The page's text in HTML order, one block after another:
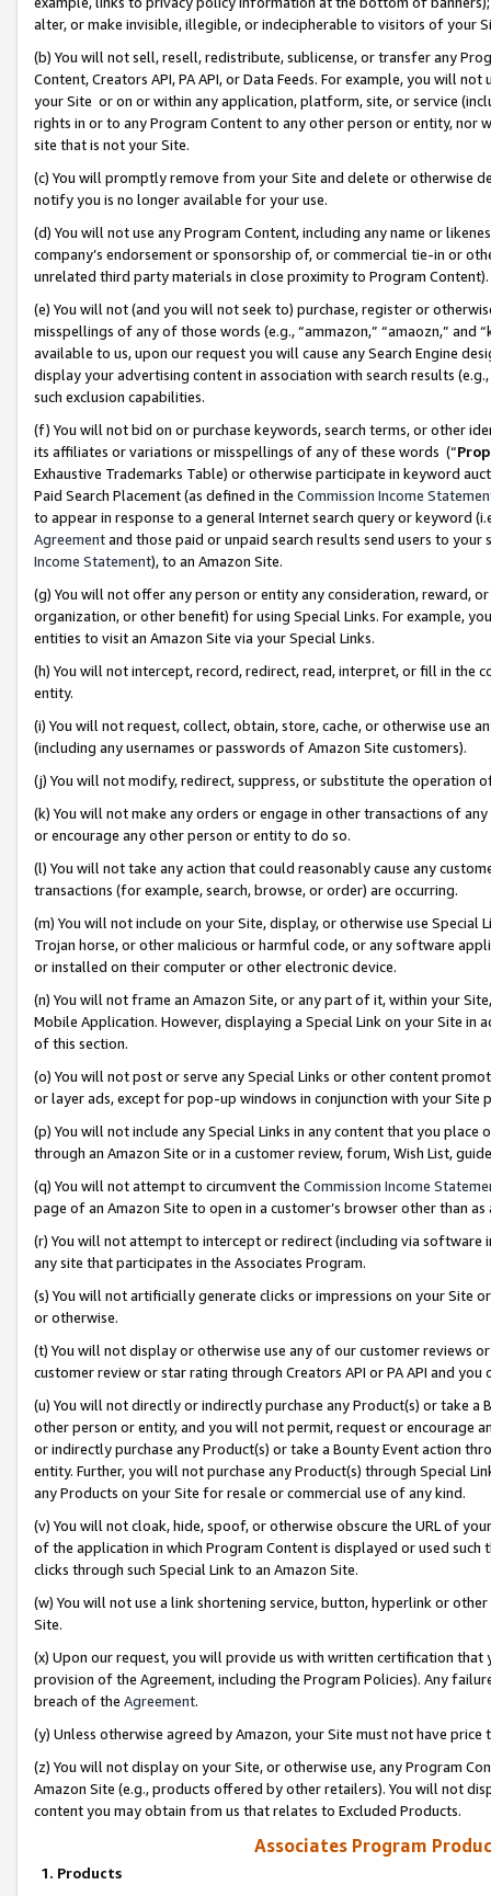
alter, or make invisible, illegible, or indecipherable to visitors of your
(b) You will not sell, resell, redistribute, sublicense, or transfer any
Content, Creators API, PA API, or Data Feeds. For example, you will
your Site or on or within any application, platform, site, or service
rights in or to any Program Content to any other person or entity, nor
site that is not your Site.
(c) You will promptly remove from your Site and delete or otherwise
notify you is no longer available for your use.
(d) You will not use any Program Content, including any name or
company’s endorsement or sponsorship of, or commercial tie-in or
unrelated third party materials in close proximity to Program Content).
(e) You will not (and you will not seek to) purchase, register or
misspellings of any of those words (e.g., “ammazon,” “amaozn,” and
available to us, upon our request you will cause any Search Engine
display your advertising content in association with search results
such exclusion capabilities.
(f) You will not bid on or purchase keywords, search terms, or other
its affiliates or variations or misspellings of any of these words (“
Exhaustive Trademarks Table) or otherwise participate in keyword
Paid Search Placement (as defined in the Commission Income
to appear in response to a general Internet search query or keyword
Agreementand those paid or unpaid search results send users to
Income Statement), to an Amazon Site.
(g) You will not offer any person or entity any consideration, reward,
organization, or other benefit) for using Special Links. For example,
entities to visit an Amazon Site via your Special Links.
(h) You will not intercept, record, redirect, read, interpret, or fill in
entity.
(i) You will not request, collect, obtain, store, cache, or otherwise use
(including any usernames or passwords of Amazon Site customers).
(j) You will not modify, redirect, suppress, or substitute the operation
(k) You will not make any orders or engage in other transactions of
or encourage any other person or entity to do so.
(l) You will not take any action that could reasonably cause any
transactions (for example, search, browse, or order) are occurring.
(m) You will not include on your Site, display, or otherwise use
Trojan horse, or other malicious or harmful code, or any software
or installed on their computer or other electronic device.
(n) You will not frame an Amazon Site, or any part of it, within your
Mobile Application. However, displaying a Special Link on your Site
of this section.
(o) You will not post or serve any Special Links or other content
or layer ads, except for pop-up windows in conjunction with your
(p) You will not include any Special Links in any content that you
through an Amazon Site or in a customer review, forum, Wish List,
(q) You will not attempt to circumvent the Commission Income
page of an Amazon Site to open in a customer’s browser other than
(r) You will not attempt to intercept or redirect (including via software
any site that participates in the Associates Program.
(s) You will not artificially generate clicks or impressions on your Site
or otherwise.
(t) You will not display or otherwise use any of our customer reviews
customer review or star rating through Creators API or PA API and
(u) You will not directly or indirectly purchase any Product(s) or take
other person or entity, and you will not permit, request or encourage
or indirectly purchase any Product(s) or take a Bounty Event action
entity. Further, you will not purchase any Product(s) through Special
any Products on your Site for resale or commercial use of any kind.
(v) You will not cloak, hide, spoof, or otherwise obscure the URL of
of the application in which Program Content is displayed or used
clicks through such Special Link to an Amazon Site.
(w) You will not use a link shortening service, button, hyperlink or
Site.
(x) Upon our request, you will provide us with written certification
provision of the Agreement, including the Program Policies). Any
breach of the Agreement.
(y) Unless otherwise agreed by Amazon, your Site must not have
(z) You will not display on your Site, or otherwise use, any Program
Amazon Site (e.g., products offered by other retailers). You will not
content you may obtain from us that relates to Excluded Products.
Associates Program
1. Products